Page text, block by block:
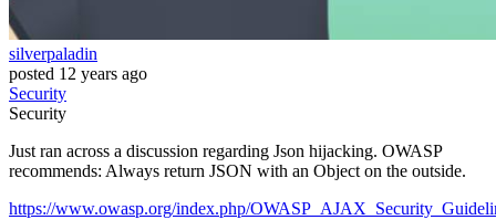
silverpaladin
posted 12 years ago
Security
Security
Just ran across a discussion regarding Json hijacking. OWASP
recommends: Always return JSON with an Object on the outside.
https://www.owasp.org/index.php/